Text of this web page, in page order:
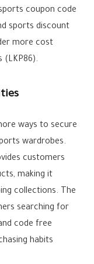
coupon code
sports discount
more cost
(LKP86).
ways to secure
wardrobes.
customers
making it
collections. The
searching for
code free
habits